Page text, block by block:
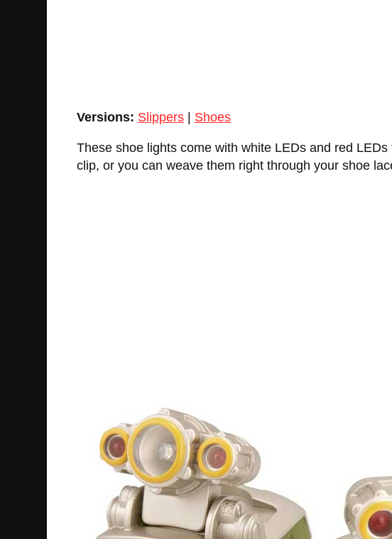
Versions: Slippers | Shoes
These shoe lights come with white LEDs and red
clip, or you can weave them right through your shoe